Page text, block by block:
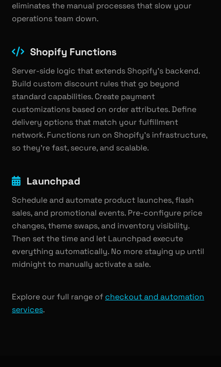
eliminates the manual processes that slow your
operations team down.
Shopify Functions
Server-side logic that extends Shopify's backend.
Build custom discount rules that go beyond
standard capabilities. Create payment
customizations based on order attributes. Define
delivery options that match your fulfillment
network. Functions run on Shopify's infrastructure,
so they're fast, secure, and scalable.
Launchpad
Schedule and automate product launches, flash
sales, and promotional events. Pre-configure price
changes, theme swaps, and inventory visibility.
Then set the time and let Launchpad execute
everything automatically. No more staying up until
midnight to manually activate a sale.
Explore our full range of checkout and automation
services.